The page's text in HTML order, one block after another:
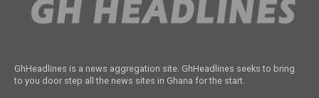
GhHeadlines is a news aggregation site. GhHeadlines seeks to bring
to you door step all the news sites in Ghana for the start.